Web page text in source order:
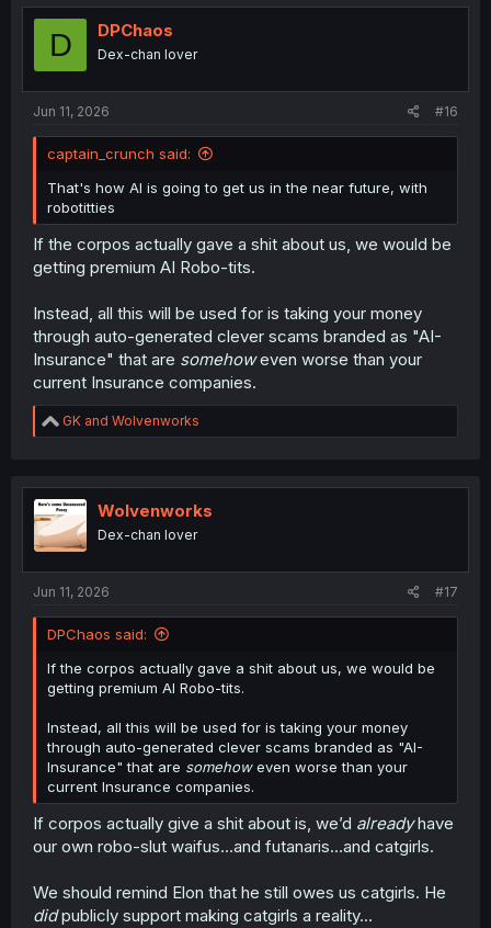
t
o
D DPChaos
Dex-chan lover
Jun 11, 2026 #16
captain_crunch said:
That's how AI is going to get us in the near future, with
robotitties
If the corpos actually gave a shit about us, we would be
getting premium AI Robo-tits.
Instead, all this will be used for is taking your money
through auto-generated clever scams branded as "AI-
Insurance" that are somehoweven worse than your
current Insurance companies.
R
e
t
i
o
n
GK and Wolvenworks
Wolvenworks
Dex-chan lover
Jun 11, 2026 #17
DPChaos said:
If the corpos actually gave a shit about us, we would be
getting premium AI Robo-tits.
Instead, all this will be used for is taking your money
through auto-generated clever scams branded as "AI-
Insurance" that are somehoweven worse than your
current Insurance companies.
If corpos actually give a shit about is, we’d alreadyhave
our own robo-slut waifus…and futanaris…and catgirls.
We should remind Elon that he still owes us catgirls. He
didpublicly support making catgirls a reality…